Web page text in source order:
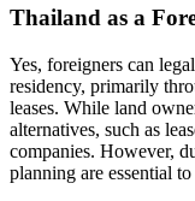
Thailand as a
Yes, foreigners can
residency, primarily
leases. While land
alternatives, such as
companies. However,
planning are essential